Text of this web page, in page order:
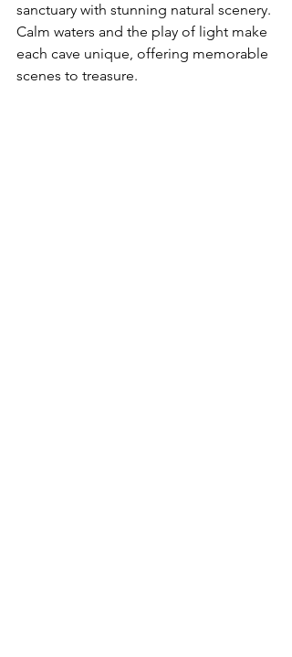
sanctuary with stunning natural scenery.
Calm waters and the play of light make
each cave unique, offering memorable
scenes to treasure.